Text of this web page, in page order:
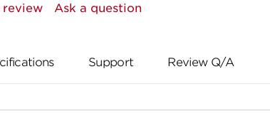
Ask a question
Support Review Q/A